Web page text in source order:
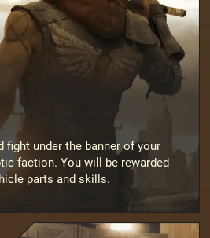
fight under the banner of your
faction. You will be rewarded
parts and skills.